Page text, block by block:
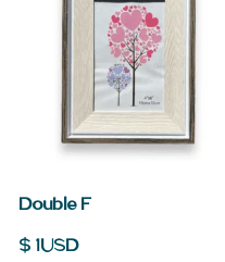
Double F
$1USD